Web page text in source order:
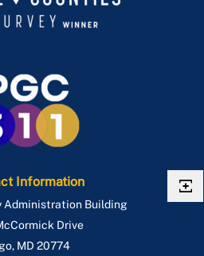
Information
Administration Building
Drive
, MD 20774